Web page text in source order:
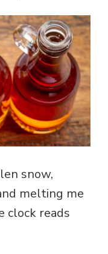
snow,
melting me
clock reads